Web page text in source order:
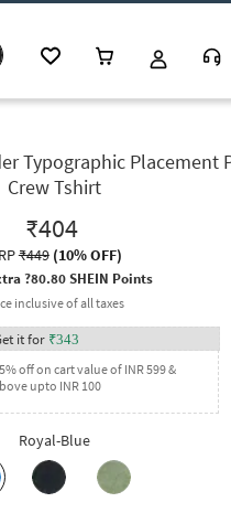
Typographic Placement
Crew Tshirt
₹404
₹449(10% OFF)
?80.80 SHEIN Points
inclusive of all taxes
it for ₹343
off on cart value of INR 599 &
upto INR 100
Royal-Blue